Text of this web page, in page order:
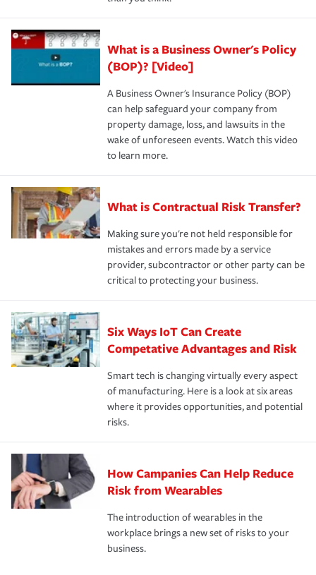
What is a Business Owner's Policy
(BOP)? [Video]
A Business Owner's Insurance Policy (BOP)
can help safeguard your company from
property damage, loss, and lawsuits in the
wake of unforeseen events. Watch this video
to learn more.
What is Contractual Risk Transfer?
Making sure you're not held responsible for
mistakes and errors made by a service
provider, subcontractor or other party can be
critical to protecting your business.
Six Ways IoT Can Create
Competative Advantages and Risk
Smart tech is changing virtually every aspect
of manufacturing. Here is a look at six areas
where it provides opportunities, and potential
risks.
How Campanies Can Help Reduce
Risk from Wearables
The introduction of wearables in the
workplace brings a new set of risks to your
business.